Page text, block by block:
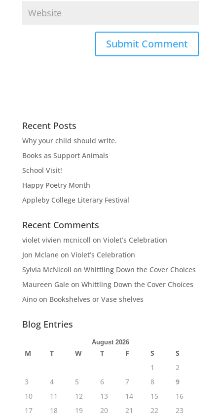
Recent Posts
Why your child should write.
Books as Support Animals
School Visit!
Happy Poetry Month
Appleby College Literary Festival
Recent Comments
violet vivien mcnicoll on Violet’s Celebration
Jon Mclaneon Violet’s Celebration
Sylvia McNicoll on Whittling Down the Cover Choices
Maureen Galeon Whittling Down the Cover Choices
Ainoon Bookshelves or Vase shelves
Blog Entries
August 2026
M T W T F S
S
1
2
3
4 5 6 7 8
9
10
11 12 13 14 15
16
17
18 19 20 21 22
23